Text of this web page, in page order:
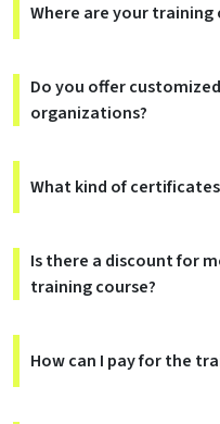
Where are your training
Do you offer
organizations?
What kind of
Is there a discount for
training course?
How can I pay for the